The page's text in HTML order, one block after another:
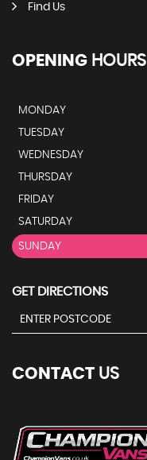
Find Us
OPENING HOURS
MONDAY
TUESDAY
WEDNESDAY
THURSDAY
FRIDAY
SATURDAY
SUNDAY
GET DIRECTIONS
CONTACT US